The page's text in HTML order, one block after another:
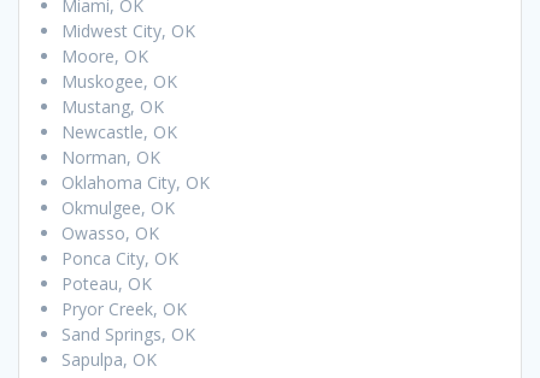
Miami, OK
Midwest City, OK
Moore, OK
Muskogee, OK
Mustang, OK
Newcastle, OK
Norman, OK
Oklahoma City, OK
Okmulgee, OK
Owasso, OK
Ponca City, OK
Poteau, OK
Pryor Creek, OK
Sand Springs, OK
Sapulpa, OK